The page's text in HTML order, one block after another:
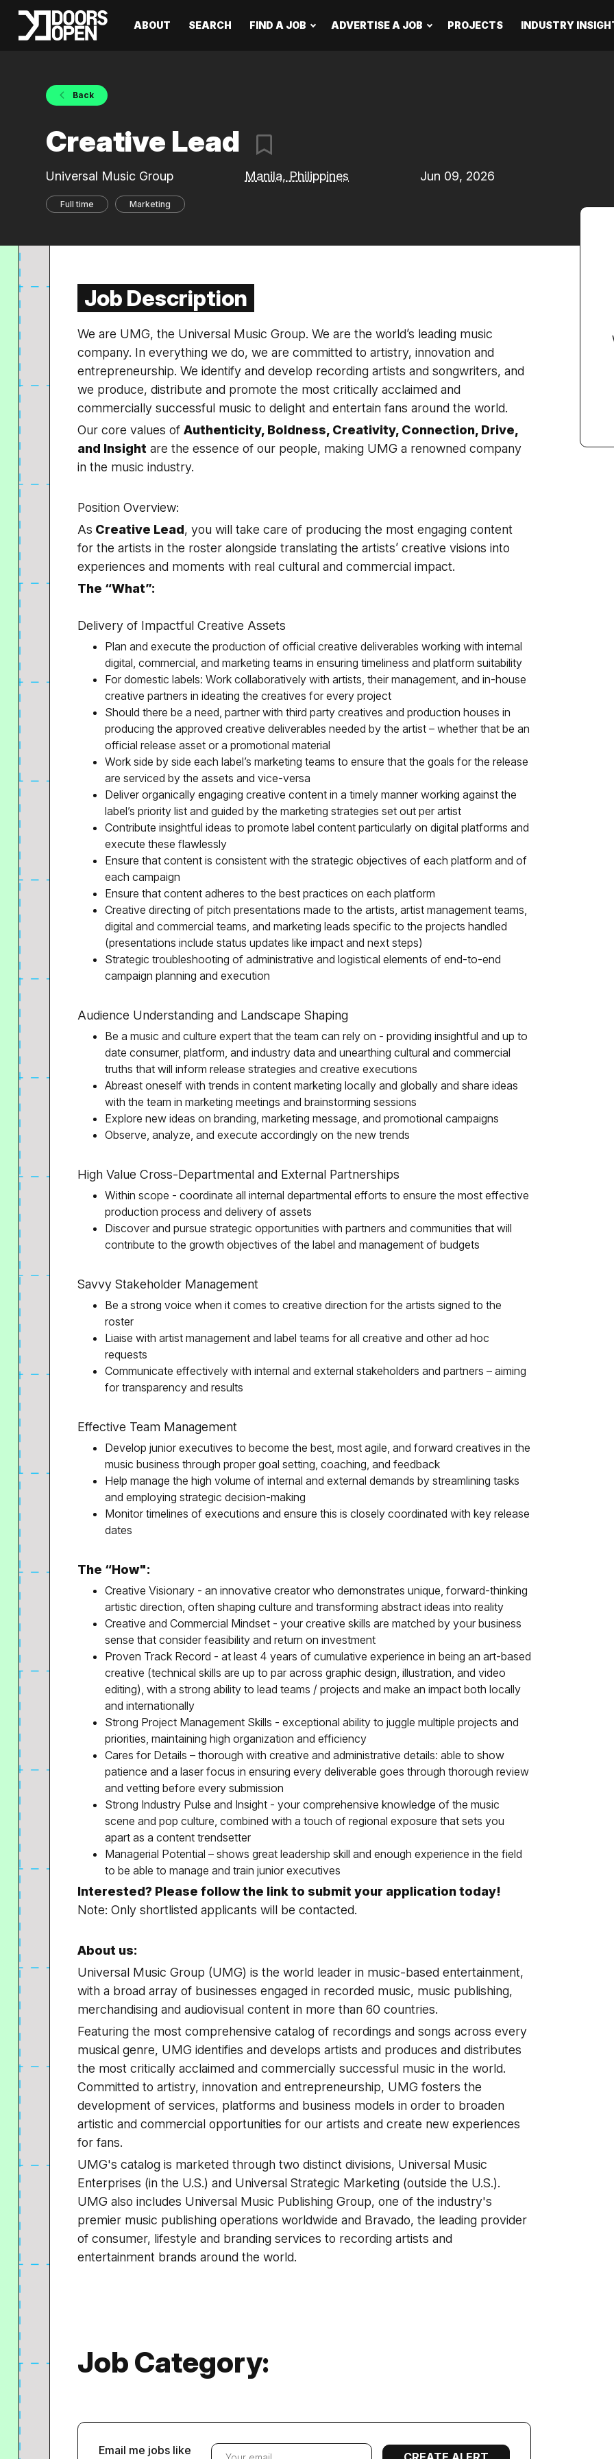
ABOUT SEARCH FIND A JOB ADVERTISE A JOB PROJECTS INDUSTRY
Back
Creative Lead
Universal Music Group Manila, Philippines Jun 09, 2026
Full time Marketing
Job Description
We are UMG, the Universal Music Group. We are the world’s leading music
company. In everything we do, we are committed to artistry, innovation and
entrepreneurship. We identify and develop recording artists and songwriters, and
we produce, distribute and promote the most critically acclaimed and
commercially successful music to delight and entertain fans around the world.
Our core values of Authenticity, Boldness, Creativity, Connection, Drive,
and Insight are the essence of our people, making UMG a renowned company
in the music industry.
Position Overview:
As Creative Lead, you will take care of producing the most engaging content
for the artists in the roster alongside translating the artists’ creative visions into
experiences and moments with real cultural and commercial impact.
The “What”:
Delivery of Impactful Creative Assets
Plan and execute the production of official creative deliverables working with internal
digital, commercial, and marketing teams in ensuring timeliness and platform suitability
For domestic labels: Work collaboratively with artists, their management, and in-house
creative partners in ideating the creatives for every project
Should there be a need, partner with third party creatives and production houses in
producing the approved creative deliverables needed by the artist – whether that be an
official release asset or a promotional material
Work side by side each label’s marketing teams to ensure that the goals for the release
are serviced by the assets and vice-versa
Deliver organically engaging creative content in a timely manner working against the
label’s priority list and guided by the marketing strategies set out per artist
Contribute insightful ideas to promote label content particularly on digital platforms and
execute these flawlessly
Ensure that content is consistent with the strategic objectives of each platform and of
each campaign
Ensure that content adheres to the best practices on each platform
Creative directing of pitch presentations made to the artists, artist management teams,
digital and commercial teams, and marketing leads specific to the projects handled
(presentations include status updates like impact and next steps)
Strategic troubleshooting of administrative and logistical elements of end-to-end
campaign planning and execution
Audience Understanding and Landscape Shaping
Be a music and culture expert that the team can rely on - providing insightful and up to
date consumer, platform, and industry data and unearthing cultural and commercial
truths that will inform release strategies and creative executions
Abreast oneself with trends in content marketing locally and globally and share ideas
with the team in marketing meetings and brainstorming sessions
Explore new ideas on branding, marketing message, and promotional campaigns
Observe, analyze, and execute accordingly on the new trends
High Value Cross-Departmental and External Partnerships
Within scope - coordinate all internal departmental efforts to ensure the most effective
production process and delivery of assets
Discover and pursue strategic opportunities with partners and communities that will
contribute to the growth objectives of the label and management of budgets
Savvy Stakeholder Management
Be a strong voice when it comes to creative direction for the artists signed to the
roster
Liaise with artist management and label teams for all creative and other ad hoc
requests
Communicate effectively with internal and external stakeholders and partners – aiming
for transparency and results
Effective Team Management
Develop junior executives to become the best, most agile, and forward creatives in the
music business through proper goal setting, coaching, and feedback
Help manage the high volume of internal and external demands by streamlining tasks
and employing strategic decision-making
Monitor timelines of executions and ensure this is closely coordinated with key release
dates
The “How":
Creative Visionary - an innovative creator who demonstrates unique, forward-thinking
artistic direction, often shaping culture and transforming abstract ideas into reality
Creative and Commercial Mindset - your creative skills are matched by your business
sense that consider feasibility and return on investment
Proven Track Record - at least 4 years of cumulative experience in being an art-based
creative (technical skills are up to par across graphic design, illustration, and video
editing), with a strong ability to lead teams / projects and make an impact both locally
and internationally
Strong Project Management Skills - exceptional ability to juggle multiple projects and
priorities, maintaining high organization and efficiency
Cares for Details – thorough with creative and administrative details: able to show
patience and a laser focus in ensuring every deliverable goes through thorough review
and vetting before every submission
Strong Industry Pulse and Insight - your comprehensive knowledge of the music
scene and pop culture, combined with a touch of regional exposure that sets you
apart as a content trendsetter
Managerial Potential – shows great leadership skill and enough experience in the field
to be able to manage and train junior executives
Interested? Please follow the link to submit your application today!
Note: Only shortlisted applicants will be contacted.
About us:
Universal Music Group (UMG) is the world leader in music-based entertainment,
with a broad array of businesses engaged in recorded music, music publishing,
merchandising and audiovisual content in more than 60 countries.
Featuring the most comprehensive catalog of recordings and songs across every
musical genre, UMG identifies and develops artists and produces and distributes
the most critically acclaimed and commercially successful music in the world.
Committed to artistry, innovation and entrepreneurship, UMG fosters the
development of services, platforms and business models in order to broaden
artistic and commercial opportunities for our artists and create new experiences
for fans.
UMG's catalog is marketed through two distinct divisions, Universal Music
Enterprises (in the U.S.) and Universal Strategic Marketing (outside the U.S.).
UMG also includes Universal Music Publishing Group, one of the industry's
premier music publishing operations worldwide and Bravado, the leading provider
of consumer, lifestyle and branding services to recording artists and
entertainment brands around the world.
Job Category:
Email me jobs like